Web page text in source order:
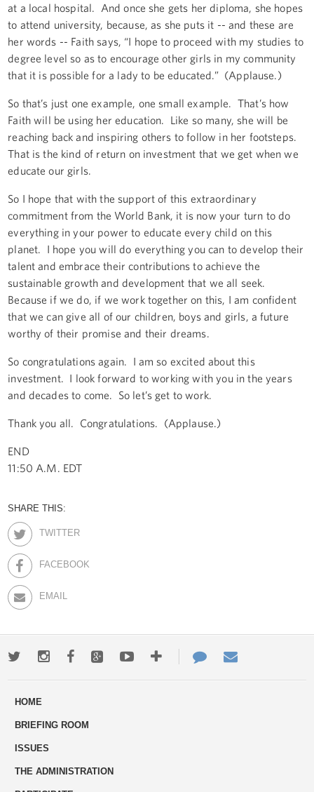
at a local hospital. And once she gets her diploma, she hopes
to attend university, because, as she puts it -- and these are
her words -- Faith says, “I hope to proceed with my studies to
degree level so as to encourage other girls in my community
that it is possible for a lady to be educated.” (Applause.)
So that’s just one example, one small example. That’s how
Faith will be using her education. Like so many, she will be
reaching back and inspiring others to follow in her footsteps.
That is the kind of return on investment that we get when we
educate our girls.
So I hope that with the support of this extraordinary
commitment from the World Bank, it is now your turn to do
everything in your power to educate every child on this
planet. I hope you will do everything you can to develop their
talent and embrace their contributions to achieve the
sustainable growth and development that we all seek.
Because if we do, if we work together on this, I am confident
that we can give all of our children, boys and girls, a future
worthy of their promise and their dreams.
So congratulations again. I am so excited about this
investment. I look forward to working with you in the years
and decades to come. So let’s get to work.
Thank you all. Congratulations. (Applause.)
END
11:50 A.M. EDT
SHARE THIS:
TWITTER
FACEBOOK
EMAIL
TwitterInstagramFacebookGoogle+YoutubeMore
ways
Contact
Us
HOME
BRIEFING ROOM
ISSUES
THE ADMINISTRATION